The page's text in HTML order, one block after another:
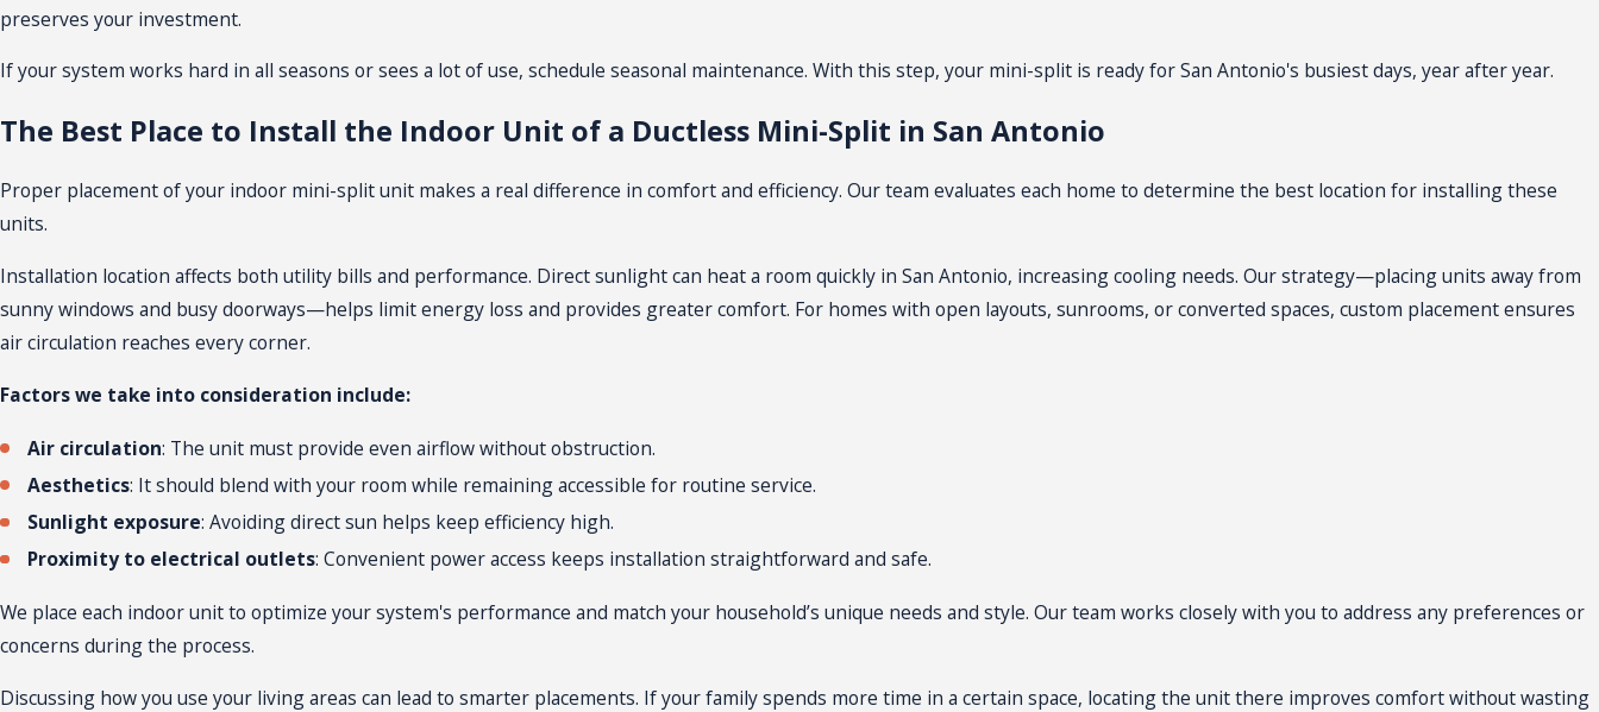
first assess your living spaces, room layout, and window positions. This step ensures you get the right size and number of indoor units to balance comfort
best.
The team follows San Antonio electrical codes and permitting requirements, ensuring safety and compliance. Different homes use different wall materials,
project’s end, you’ll get a walkthrough on using your system, so you can confidently maintain comfort with your new mini split installation in San Antonio.
preserves your investment.
If your system works hard in all seasons or sees a lot of use, schedule seasonal maintenance. With this step, your mini-split is ready for San Antonio's busiest days, year after year.
The Best Place to Install the Indoor Unit of a Ductless Mini-Split in San Antonio
Proper placement of your indoor mini-split unit makes a real difference in comfort and efficiency. Our team evaluates each home to determine the best location for installing these
units.
Installation location affects both utility bills and performance. Direct sunlight can heat a room quickly in San Antonio, increasing cooling needs. Our strategy—placing units away from
sunny windows and busy doorways—helps limit energy loss and provides greater comfort. For homes with open layouts, sunrooms, or converted spaces, custom placement ensures
air circulation reaches every corner.
Factors we take into consideration include:
Air circulation: The unit must provide even airflow without obstruction.
Aesthetics: It should blend with your room while remaining accessible for routine service.
Sunlight exposure: Avoiding direct sun helps keep efficiency high.
Proximity to electrical outlets: Convenient power access keeps installation straightforward and safe.
We place each indoor unit to optimize your system's performance and match your household’s unique needs and style. Our team works closely with you to address any preferences or
concerns during the process.
Discussing how you use your living areas can lead to smarter placements. If your family spends more time in a certain space, locating the unit there improves comfort without wasting